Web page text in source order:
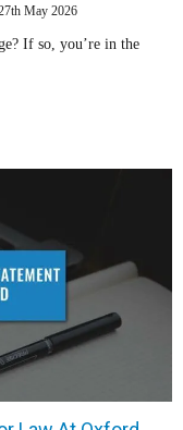
May 2026
If so, you’re in the